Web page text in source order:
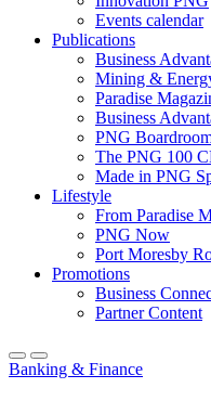
Events calendar
Publications
Business
Mining &
Paradise
Business
PNG
The PNG 100
Made in PNG
Lifestyle
From Paradise
PNG Now
Port Moresby
Promotions
Business
Partner Content
Banking & Finance